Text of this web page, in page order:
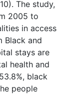
The study,
2005 to
in access
Black and
stays are
health and
black
people